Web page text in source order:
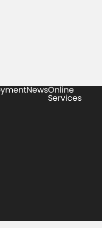
NewsOnline
Services